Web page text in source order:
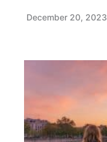
December 20, 2023